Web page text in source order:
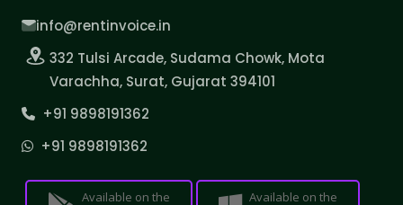
info@rentinvoice.in
332 Tulsi Arcade, Sudama Chowk, Mota
Varachha, Surat, Gujarat 394101
+91 9898191362
+91 9898191362
Available on the Available on the